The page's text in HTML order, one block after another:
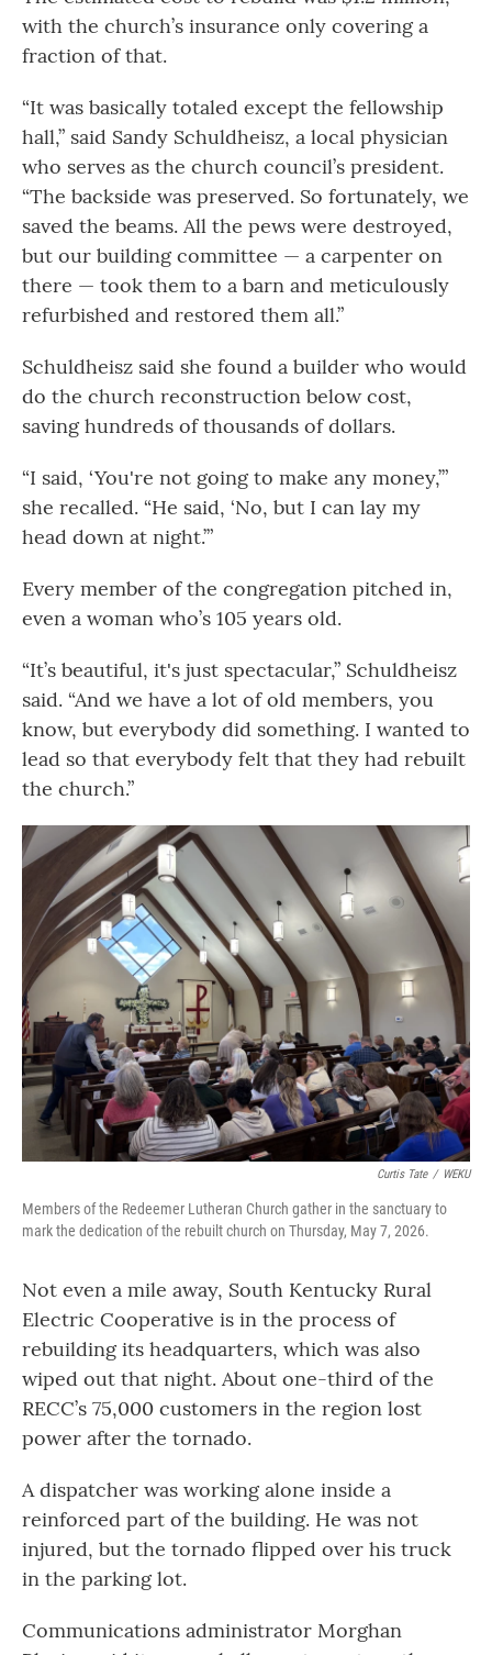
with the church’s insurance only covering a
fraction of that.
“It was basically totaled except the fellowship
hall,” said Sandy Schuldheisz, a local physician
who serves as the church council’s president.
“The backside was preserved. So fortunately, we
saved the beams. All the pews were destroyed,
but our building committee — a carpenter on
there — took them to a barn and meticulously
refurbished and restored them all.”
Schuldheisz said she found a builder who would
do the church reconstruction below cost,
saving hundreds of thousands of dollars.
“I said, ‘You're not going to make any money,’”
she recalled. “He said, ‘No, but I can lay my
head down at night.’”
Every member of the congregation pitched in,
even a woman who’s 105 years old.
“It’s beautiful, it's just spectacular,” Schuldheisz
said. “And we have a lot of old members, you
know, but everybody did something. I wanted to
lead so that everybody felt that they had rebuilt
the church.”
Curtis Tate / WEKU
Members of the Redeemer Lutheran Church gather in the sanctuary to
mark the dedication of the rebuilt church on Thursday, May 7, 2026.
Not even a mile away, South Kentucky Rural
Electric Cooperative is in the process of
rebuilding its headquarters, which was also
wiped out that night. About one-third of the
RECC’s 75,000 customers in the region lost
power after the tornado.
A dispatcher was working alone inside a
reinforced part of the building. He was not
injured, but the tornado flipped over his truck
in the parking lot.
Communications administrator Morghan